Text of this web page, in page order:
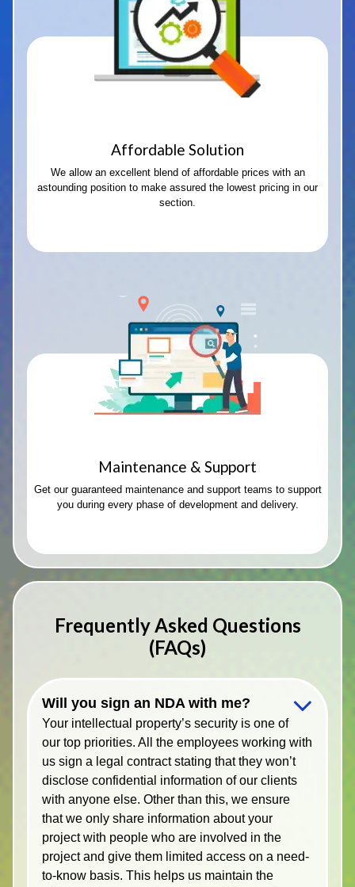
Affordable Solution
We allow an excellent blend of affordable prices with an
astounding position to make assured the lowest pricing in our
section.
Maintenance & Support
Get our guaranteed maintenance and support teams to support
you during every phase of development and delivery.
Frequently Asked Questions
(FAQs)
Will you sign an NDA with me?
Your intellectual property’s security is one of
our top priorities. All the employees working with
us sign a legal contract stating that they won’t
disclose confidential information of our clients
with anyone else. Other than this, we ensure
that we only share information about your
project with people who are involved in the
project and give them limited access on a need-
to-know basis. This helps us maintain the